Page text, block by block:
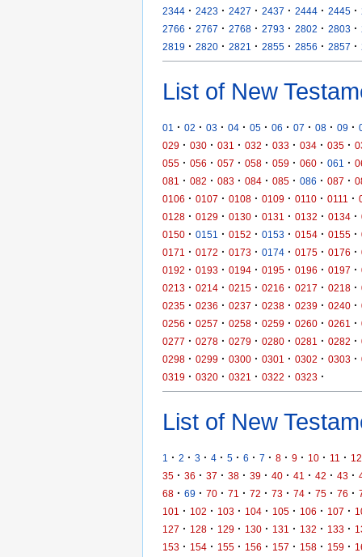
2344 · 2423 · 2427 · 2437 · 2444 · 2445 ·
2766 · 2767 · 2768 · 2793 · 2802 · 2803 ·
2819 · 2820 · 2821 · 2855 · 2856 · 2857 ·
List of New
01 · 02 · 03 · 04 · 05 · 06 · 07 · 08 · 09 ·
029 · 030 · 031 · 032 · 033 · 034 · 035 ·
055 · 056 · 057 · 058 · 059 · 060 · 061 ·
081
· 082 · 083 · 084 · 085 · 086 · 087 ·
0106 · 0107 · 0108 · 0109 · 0110 · 0111 ·
0128 · 0129 · 0130 · 0131 · 0132 · 0134 ·
0150 · 0151 · 0152 · 0153 · 0154 · 0155 ·
0171
· 0172 · 0173 · 0174 · 0175 · 0176 ·
0192 · 0193 · 0194 · 0195 · 0196 · 0197 ·
0213 · 0214 · 0215 · 0216 · 0217 · 0218 ·
0235 · 0236 · 0237 · 0238 · 0239 · 0240 ·
0256 · 0257 · 0258 · 0259 · 0260 · 0261 ·
0277 · 0278 · 0279 · 0280 · 0281 · 0282 ·
0298 · 0299 · 0300 · 0301 · 0302 · 0303 ·
0319 · 0320 · 0321 · 0322 · 0323 ·
List of New
1 · 2 · 3 · 4 · 5 · 6 · 7 · 8 · 9 · 10 · 11 · 12
35 · 36 · 37 · 38 · 39 · 40 · 41 · 42 · 43 ·
68 · 69 · 70 · 71 · 72 · 73 · 74 · 75 · 76 ·
101
· 102 · 103 · 104 · 105 · 106 · 107 ·
127 · 128 · 129 · 130 · 131 · 132 · 133 ·
153 · 154 · 155 · 156 · 157 · 158 · 159 ·